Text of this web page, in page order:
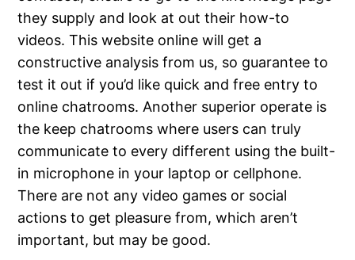
they supply and look at out their how-to
videos. This website online will get a
constructive analysis from us, so guarantee to
test it out if you’d like quick and free entry to
online chatrooms. Another superior operate is
the keep chatrooms where users can truly
communicate to every different using the built-
in microphone in your laptop or cellphone.
There are not any video games or social
actions to get pleasure from, which aren’t
important, but may be good.